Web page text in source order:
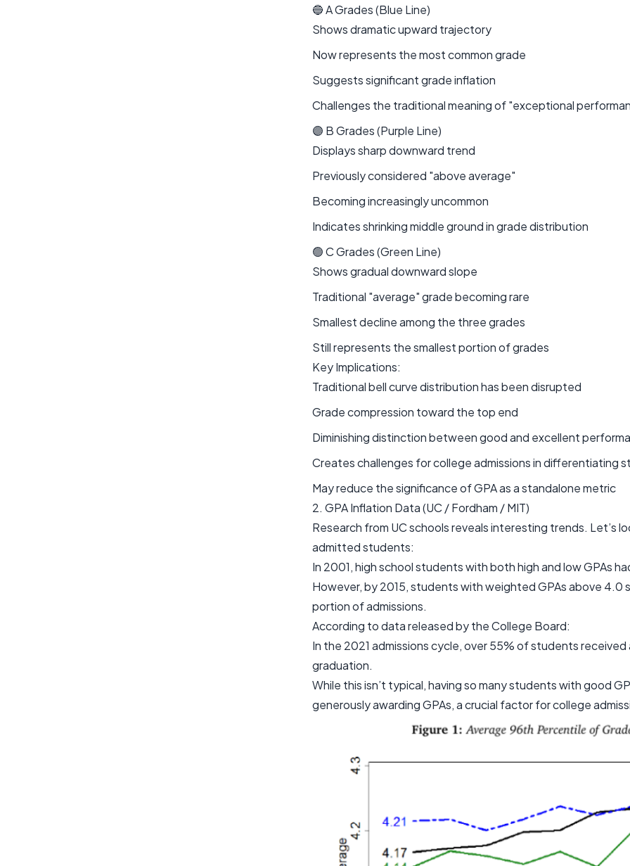
🔵 A Grades (Blue Line)
Shows dramatic upward trajectory
Now represents the most common grade
Suggests significant grade inflation
Challenges the traditional meaning of "exceptional
🟣 B Grades (Purple Line)
Displays sharp downward trend
Previously considered "above average"
Becoming increasingly uncommon
Indicates shrinking middle ground in grade distribution
🟢 C Grades (Green Line)
Shows gradual downward slope
Traditional "average" grade becoming rare
Smallest decline among the three grades
Still represents the smallest portion of grades
Key Implications:
Traditional bell curve distribution has been disrupted
Grade compression toward the top end
Diminishing distinction between good and excellent
Creates challenges for college admissions in differentiating
May reduce the significance of GPA as a standalone metric
2. GPA Inflation Data (UC / Fordham / MIT)
Research from UC schools reveals interesting trends. Let’s
admitted students:
In 2001, high school students with both high and low GPAs
However, by 2015, students with weighted GPAs above 4.0
portion of admissions.
According to data released by the College Board:
In the 2021 admissions cycle, over 55% of students received
graduation.
While this isn’t typical, having so many students with good
generously awarding GPAs, a crucial factor for college